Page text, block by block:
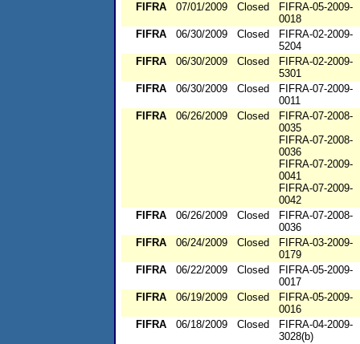
FIFRA
07/01/2009 Closed
FIFRA-05-2009-
0018
FIFRA
06/30/2009 Closed
FIFRA-02-2009-
5204
FIFRA
06/30/2009 Closed
FIFRA-02-2009-
5301
FIFRA
06/30/2009 Closed
FIFRA-07-2009-
0011
FIFRA
06/26/2009 Closed
FIFRA-07-2008-
0035
FIFRA-07-2008-
0036
FIFRA-07-2009-
0041
FIFRA-07-2009-
0042
FIFRA
06/26/2009 Closed
FIFRA-07-2008-
0036
FIFRA
06/24/2009 Closed
FIFRA-03-2009-
0179
FIFRA
06/22/2009 Closed
FIFRA-05-2009-
0017
FIFRA
06/19/2009 Closed
FIFRA-05-2009-
0016
FIFRA
06/18/2009 Closed
FIFRA-04-2009-
3028(b)